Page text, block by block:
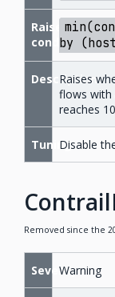
Raise
condition
by
Description
Raises
flows with
reaches
TuningDisable
Removed since the
SeverityWarning